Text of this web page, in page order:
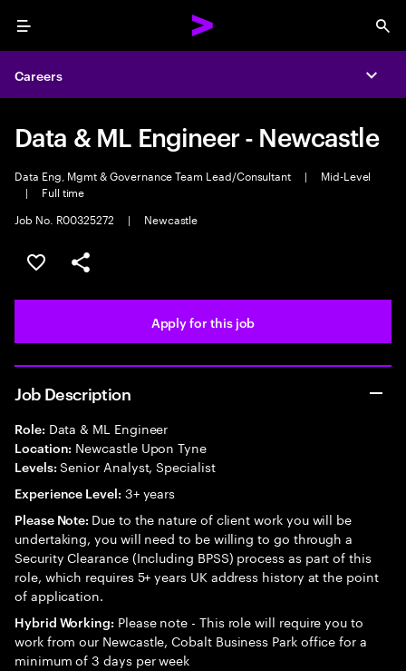
Menu
Careers
Data & ML Engineer - Newcastle
Data Eng, Mgmt & Governance Team Lead/Consultant |
Mid-Level
|
Full time
Job No. R00325272
| Newcastle
Save this job
Share this job
Apply for this job
Job Description
Role: Data & ML Engineer
Location: Newcastle Upon Tyne
Levels: Senior Analyst, Specialist
Experience Level: 3+ years
Please Note: Due to the nature of client work you will be
undertaking, you will need to be willing to go through a
Security Clearance (Including BPSS) process as part of this
role, which requires 5+ years UK address history at the point
of application.
Hybrid Working: Please note - This role will require you to
work from our Newcastle, Cobalt Business Park office for a
minimum of 3 days per week